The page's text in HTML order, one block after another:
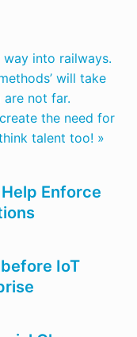
into railways.
will take
not far.
the need for
talent too! »
Enforce
IoT